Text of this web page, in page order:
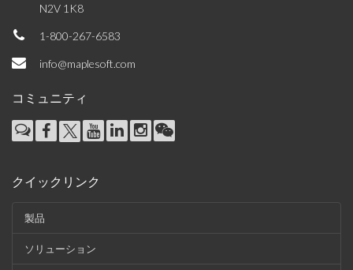
N2V 1K8
1-800-267-6583
info@maplesoft.com
コミュニティ
クイックリンク
製品
ソリューション